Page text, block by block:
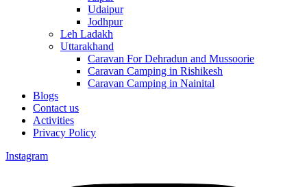
Udaipur
Jodhpur
Leh Ladakh
Uttarakhand
Caravan For Dehradun and Mussoorie
Caravan Camping in Rishikesh
Caravan Camping in Nainital
Blogs
Contact us
Activities
Privacy Policy
Instagram